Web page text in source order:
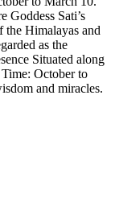
Goddess Sati’s
the Himalayas and
as the
Situated along
October to
and miracles.